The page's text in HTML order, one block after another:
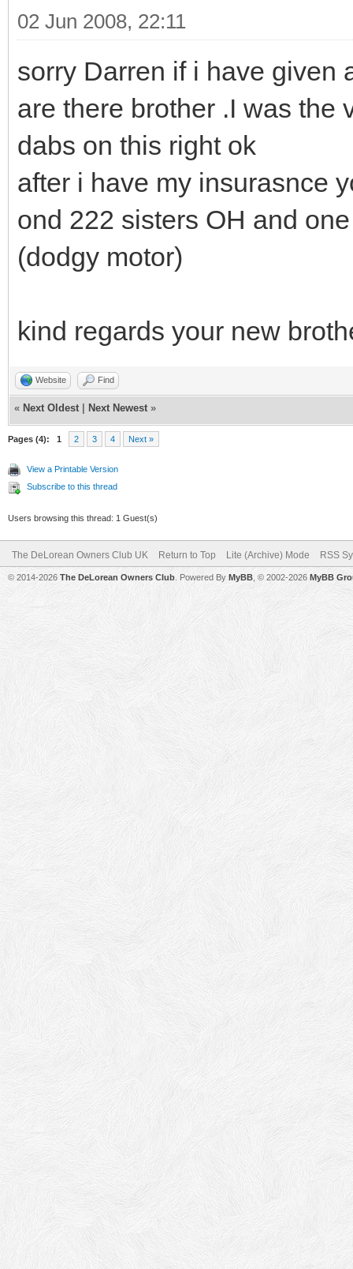
02 Jun 2008, 22:11
sorry Darren if i have given
are there brother .I was the
dabs on this right ok
after i have my insurasnce
ond 222 sisters OH and
(dodgy motor)
kind regards your new
Website Find
« Next Oldest Next Newest »
Pages (4): 1 2 3 4 Next »
View a Printable Version
Subscribe to this thread
Users browsing this thread: 1 Guest(s)
The DeLorean Owners Club UK Return to Top Lite (Archive) Mode RSS
© 2014-2026 The DeLorean Owners Club . Powered By MyBB , © 2002-2026 MyBB